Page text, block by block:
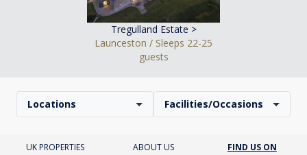
Tregulland Estate >
Launceston / Sleeps 22-25
guests
Locations Facilities/Occasions
UK PROPERTIES ABOUT US
FIND US ON